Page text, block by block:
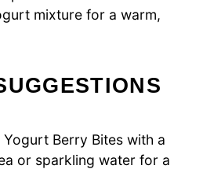
mixture for a warm,
Berry Bites with a
or sparkling water for a